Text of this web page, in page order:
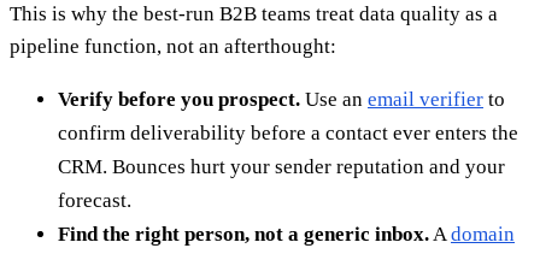
This is why the best-run B2B teams treat data quality as a
pipeline function, not an afterthought:
Verify before you prospect. Use an email verifier to
confirm deliverability before a contact ever enters the
CRM. Bounces hurt your sender reputation and your
forecast.
Find the right person, not a generic inbox.Adomain